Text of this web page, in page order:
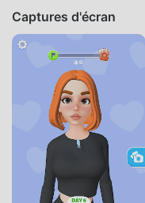
Captures d'écran